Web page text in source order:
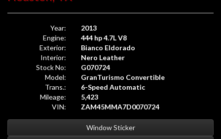
Year:
2013
Engine:
444 hp 4.7L V8
Exterior:
Bianco Eldorado
Interior:
Nero Leather
Stock No:
G070724
Model:
GranTurismo Convertible
Trans.:
6-Speed Automatic
Mileage:
5,423
VIN:
ZAM45MMA7D0070724
Window Sticker